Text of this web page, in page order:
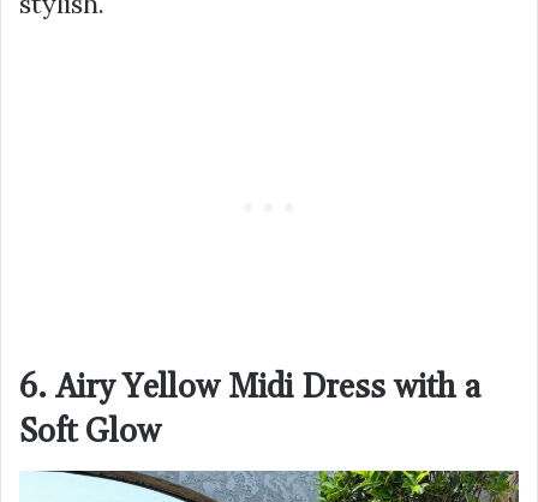
6. Airy Yellow Midi Dress with a
Soft Glow